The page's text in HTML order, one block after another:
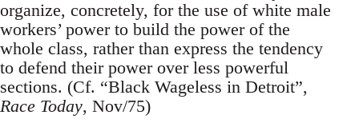
organize, concretely, for the use of white male
workers’ power to build the power of the
whole class, rather than express the tendency
to defend their power over less powerful
sections. (Cf. “Black Wageless in Detroit”,
Race Today, Nov/75)